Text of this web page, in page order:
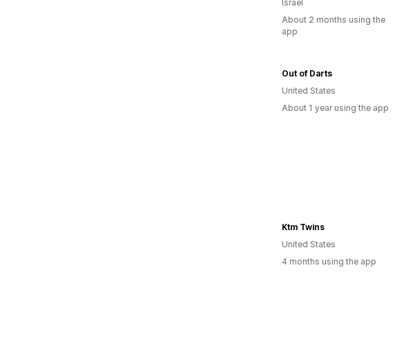
Israel
About 2 months using the
app
Out of Darts
United States
About 1 year using the app
Ktm Twins
United States
4 months using the app